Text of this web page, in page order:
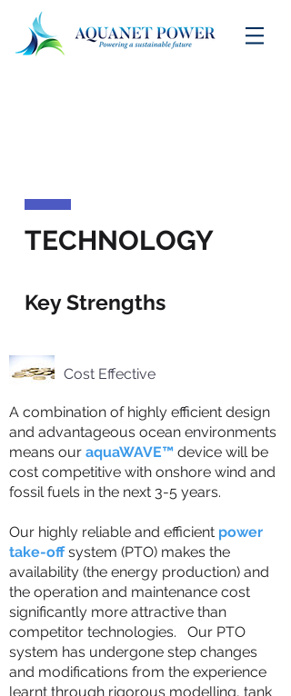
TECHNOLOGY
Cost Effective
A combination of highly efficient design
and advantageous ocean environments
means our aquaWAVE™ device will be
cost competitive with onshore wind and
fossil fuels in the next 3-5 years.
Our highly reliable and efficient power
take-offsystem (PTO) makes the
availability (the energy production) and
the operation and maintenance cost
significantly more attractive than
competitor technologies. Our PTO
system has undergone step changes
and modifications from the experience
learnt through rigorous modelling, tank
Key Strengths